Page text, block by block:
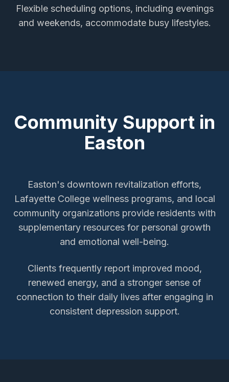
Flexible scheduling options, including evenings
and weekends, accommodate busy lifestyles.
Community Support in
Easton
Easton's downtown revitalization efforts,
Lafayette College wellness programs, and local
community organizations provide residents with
supplementary resources for personal growth
and emotional well-being.
Clients frequently report improved mood,
renewed energy, and a stronger sense of
connection to their daily lives after engaging in
consistent depression support.